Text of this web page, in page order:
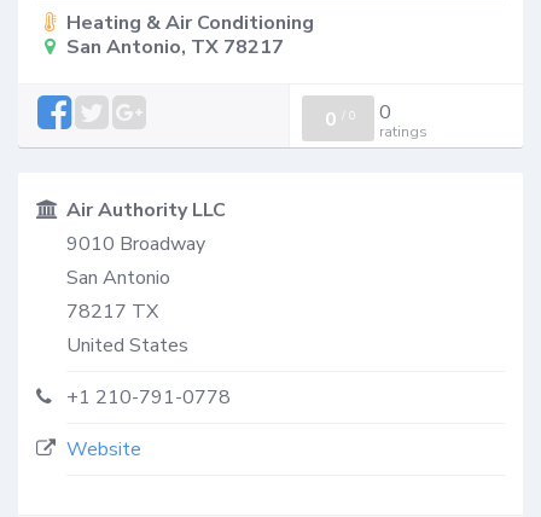
Heating & Air Conditioning
San Antonio, TX 78217
0 / 0 0
ratings
Air Authority LLC
9010 Broadway
San Antonio
78217 TX
United States
+1 210-791-0778
Website